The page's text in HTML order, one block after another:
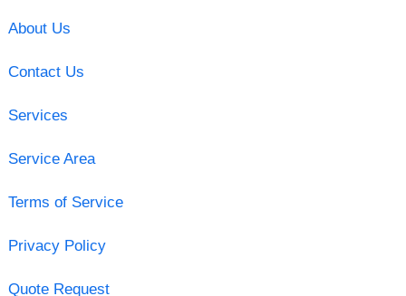
About Us
Contact Us
Services
Service Area
Terms of Service
Privacy Policy
Quote Request